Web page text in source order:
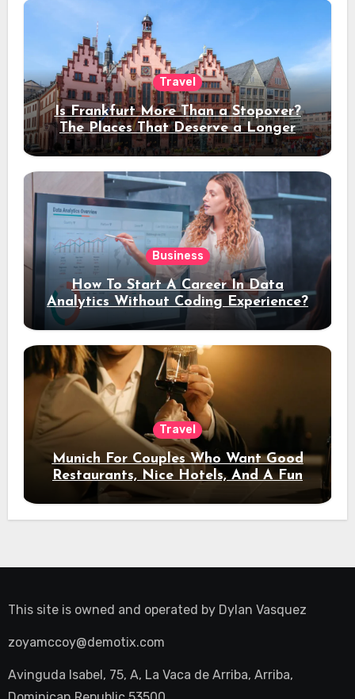
Travel
Is Frankfurt More Than a Stopover?
The Places That Deserve a Longer
Stay
Business
How To Start A Career In Data
Analytics Without Coding Experience?
Travel
Munich For Couples Who Want Good
Restaurants, Nice Hotels, And A Fun
Night Out
This site is owned and operated by Dylan Vasquez
zoyamccoy@demotix.com
Avinguda Isabel, 75, A, La Vaca de Arriba, Arriba,